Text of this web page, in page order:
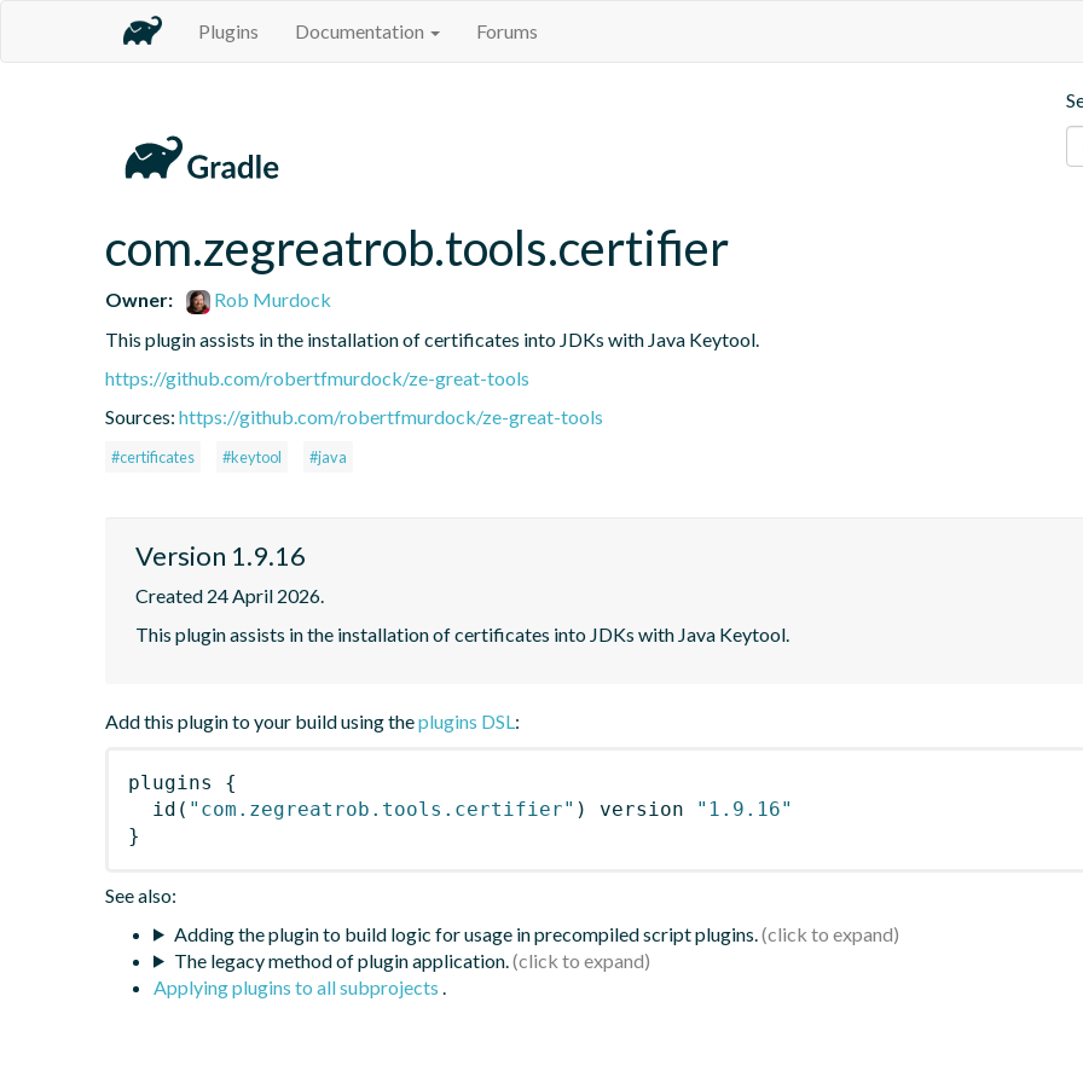
Plugins Documentation Forums
com.zegreatrob.tools.certifier
Owner:
Rob Murdock
This plugin assists in the installation of certificates into JDKs with Java Keytool.
https://github.com/robertfmurdock/ze-great-tools
Sources: https://github.com/robertfmurdock/ze-great-tools
#certificates #keytool #java
Version 1.9.16
Created 24 April 2026.
This plugin assists in the installation of certificates into JDKs with Java Keytool.
Add this plugin to your build using theplugins DSL:
plugins
{
id ( "com.zegreatrob.tools.certifier" ) version
"1.9.16"
}
See also:
Adding the plugin to build logic for usage in precompiled script plugins.
The legacy method of plugin application.
Applying plugins to all subprojects .